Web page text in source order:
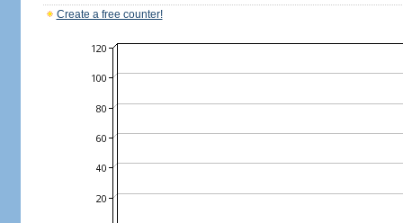
Create a free counter!